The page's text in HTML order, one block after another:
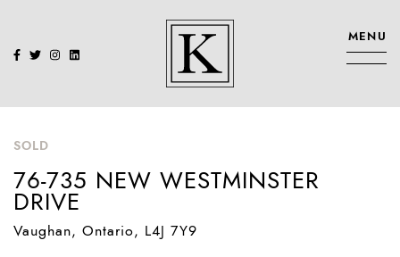
KENNEDY
MENU
SOLD
76-735 NEW WESTMINSTER
DRIVE
Vaughan, Ontario, L4J 7Y9